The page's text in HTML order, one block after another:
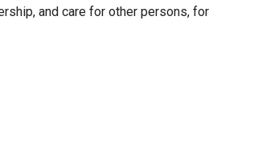
and care for other persons, for